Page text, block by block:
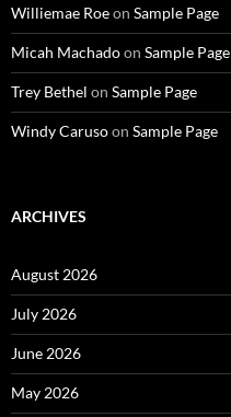
Williemae Roeon Sample Page
Micah Machadoon Sample Page
Trey Bethel on Sample Page
Windy Carusoon Sample Page
ARCHIVES
August 2026
July 2026
June 2026
May 2026